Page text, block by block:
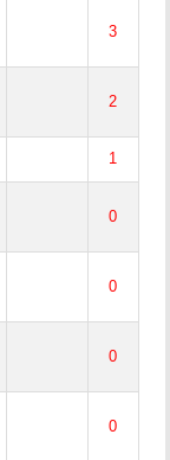
3
2
1
0
0
0
0